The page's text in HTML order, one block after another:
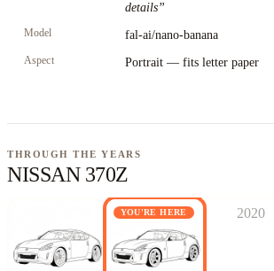
details”
Model fal-ai/nano-banana
Aspect Portrait — fits letter paper
THROUGH THE YEARS
NISSAN 370Z
YOU'RE HERE 2020